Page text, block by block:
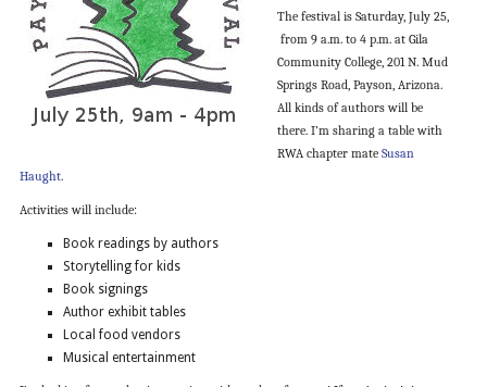
The festival is Saturday, July 25,
from 9 a.m. to 4 p.m. at Gila
Community College, 201 N. Mud
Springs Road, Payson, Arizona.
All kinds of authors will be
there. I’m sharing a table with
RWA chapter mate Susan
Haught.
Activities will include:
Book readings by authors
Storytelling for kids
Book signings
Author exhibit tables
Local food vendors
Musical entertainment